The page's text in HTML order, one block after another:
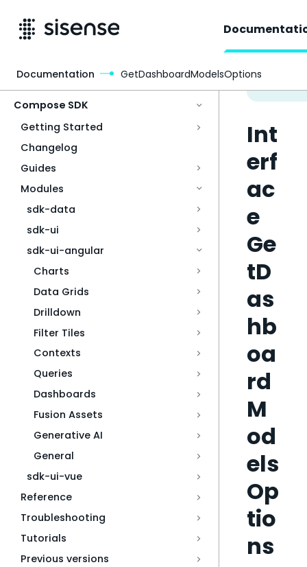
Compose SDK
Getting Started
Changelog
Guides
Modules
sdk-data
sdk-ui
sdk-ui-angular
Charts
Data Grids
Drilldown
Filter Tiles
Contexts
Queries
Dashboards
Fusion Assets
Generative AI
General
sdk-ui-vue
Reference
Troubleshooting
Tutorials
Previous versions
Int
erf
ac
e
Ge
tD
as
hb
oa
rd
M
od
els
Op
tio
ns
Documentation GetDashboardModelsOptions